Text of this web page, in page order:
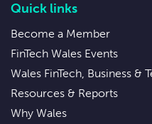
Quick links
Become a Member
FinTech Wales Events
Wales FinTech, Business &
Resources & Reports
Why Wales